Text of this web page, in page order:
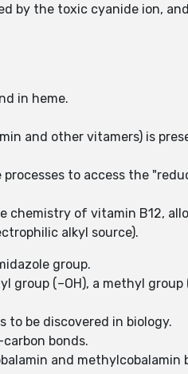
by the toxic cyanide ion,
in heme.
and other vitamers) is
to access the
chemistry of vitamin B12,
alkyl source).
group.
(–OH), a methyl group
to be discovered in biology.
bonds.
and methylcobalamin